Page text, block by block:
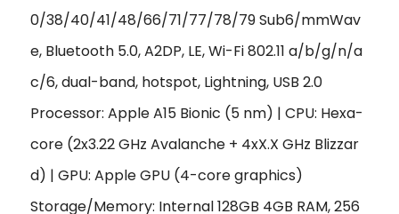
0/38/40/41/48/66/71/77/78/79 Sub6/mmWav
e, Bluetooth 5.0, A2DP, LE, Wi-Fi 802.11 a/b/g/n/a
c/6, dual-band, hotspot, Lightning, USB 2.0
Processor: Apple A15 Bionic (5 nm) | CPU: Hexa-
core (2x3.22 GHz Avalanche + 4xX.X GHz Blizzar
d) | GPU: Apple GPU (4-core graphics)
Storage/Memory: Internal 128GB 4GB RAM, 256